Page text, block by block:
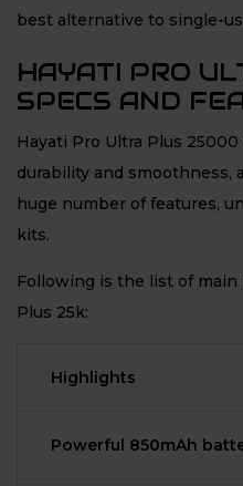
best alternative to single-
HAYATI PRO
SPECS AND
Hayati Pro Ultra Plus
durability and smoothness,
huge number of features,
kits.
Following is the list of
Plus 25k:
Highlights
Powerful 850mAh